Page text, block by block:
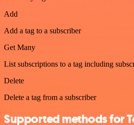
Add
Add a tag to a subscriber
Get Many
List subscriptions to a tag including
Delete
Delete a tag from a subscriber
Supported methods for